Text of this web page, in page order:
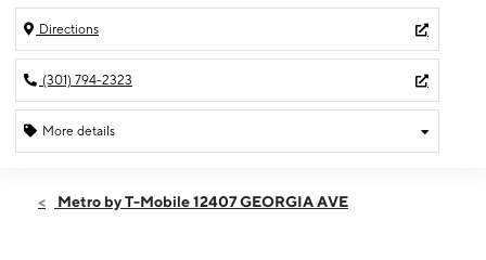
Directions
(301) 794-2323
More details
Sun:8:00 am - 6:00 pm
Metro by T-Mobile 12407 GEORGIA AVE